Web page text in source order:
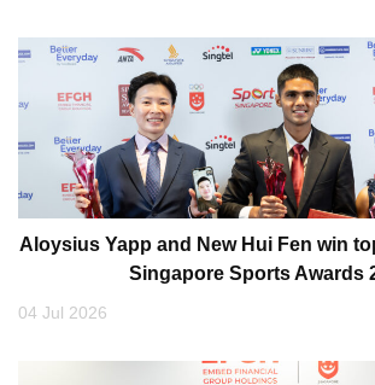
Aloysius Yapp and New Hui Fen win
Singapore Sports Awards
04 Jul 2026